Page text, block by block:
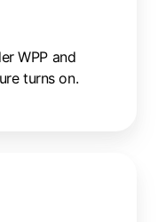
WPP and
turns on.